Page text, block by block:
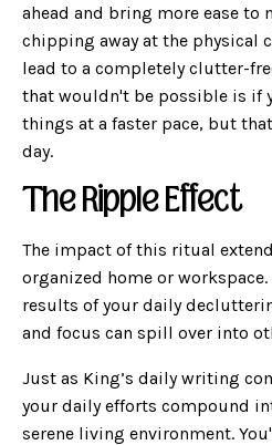
ahead and bring more ease to
chipping away at the physical
lead to a completely clutter-
that wouldn't be possible is if
things at a faster pace, but
day.
The Ripple Effect
The impact of this ritual
organized home or
results of your daily
and focus can spill over into
Just as King’s daily writing
your daily efforts compound
serene living environment.